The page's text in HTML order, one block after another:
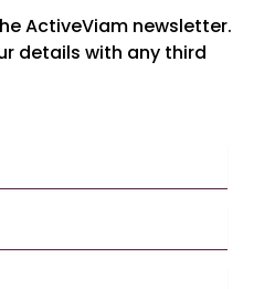
ActiveViam newsletter.
details with any third